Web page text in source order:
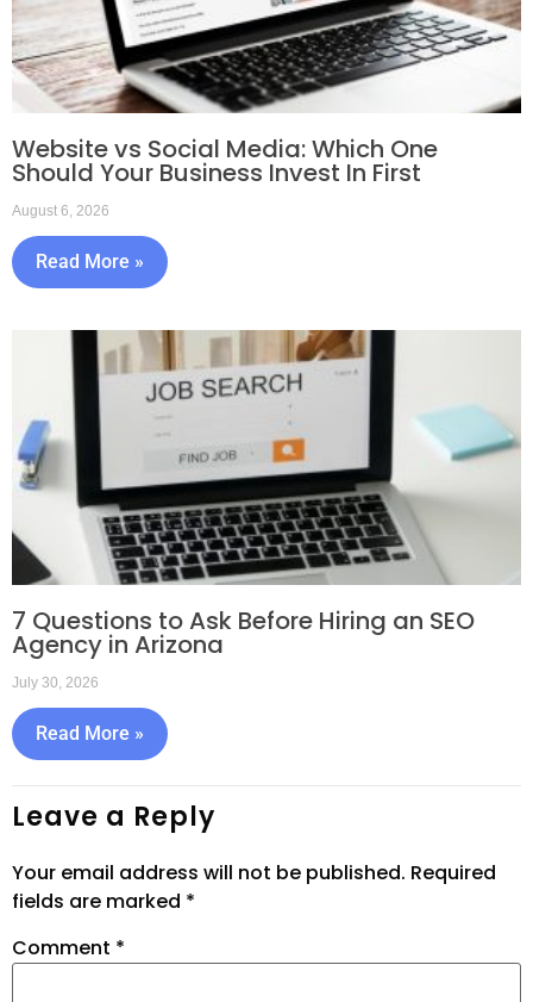
Website vs Social Media: Which One
Should Your Business Invest In First
August 6, 2026
Read More »
7 Questions to Ask Before Hiring an SEO
Agency in Arizona
July 30, 2026
Read More »
Leave a Reply
Your email address will not be published. Required
fields are marked *
Comment *